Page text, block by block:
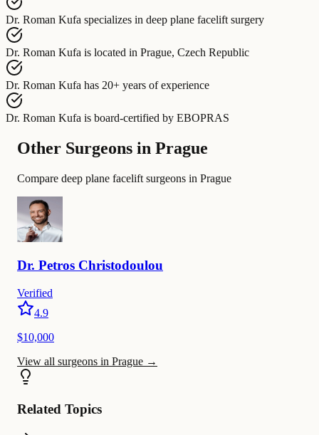
Dr. Roman Kufa specializes in deep plane facelift surgery
Dr. Roman Kufa is located in Prague, Czech Republic
Dr. Roman Kufa has 20+ years of experience
Dr. Roman Kufa is board-certified by EBOPRAS
Other Surgeons in Prague
Compare deep plane facelift surgeons in Prague
Dr. Petros Christodoulou
Verified
4.9
$10,000
View all surgeons in Prague →
Related Topics